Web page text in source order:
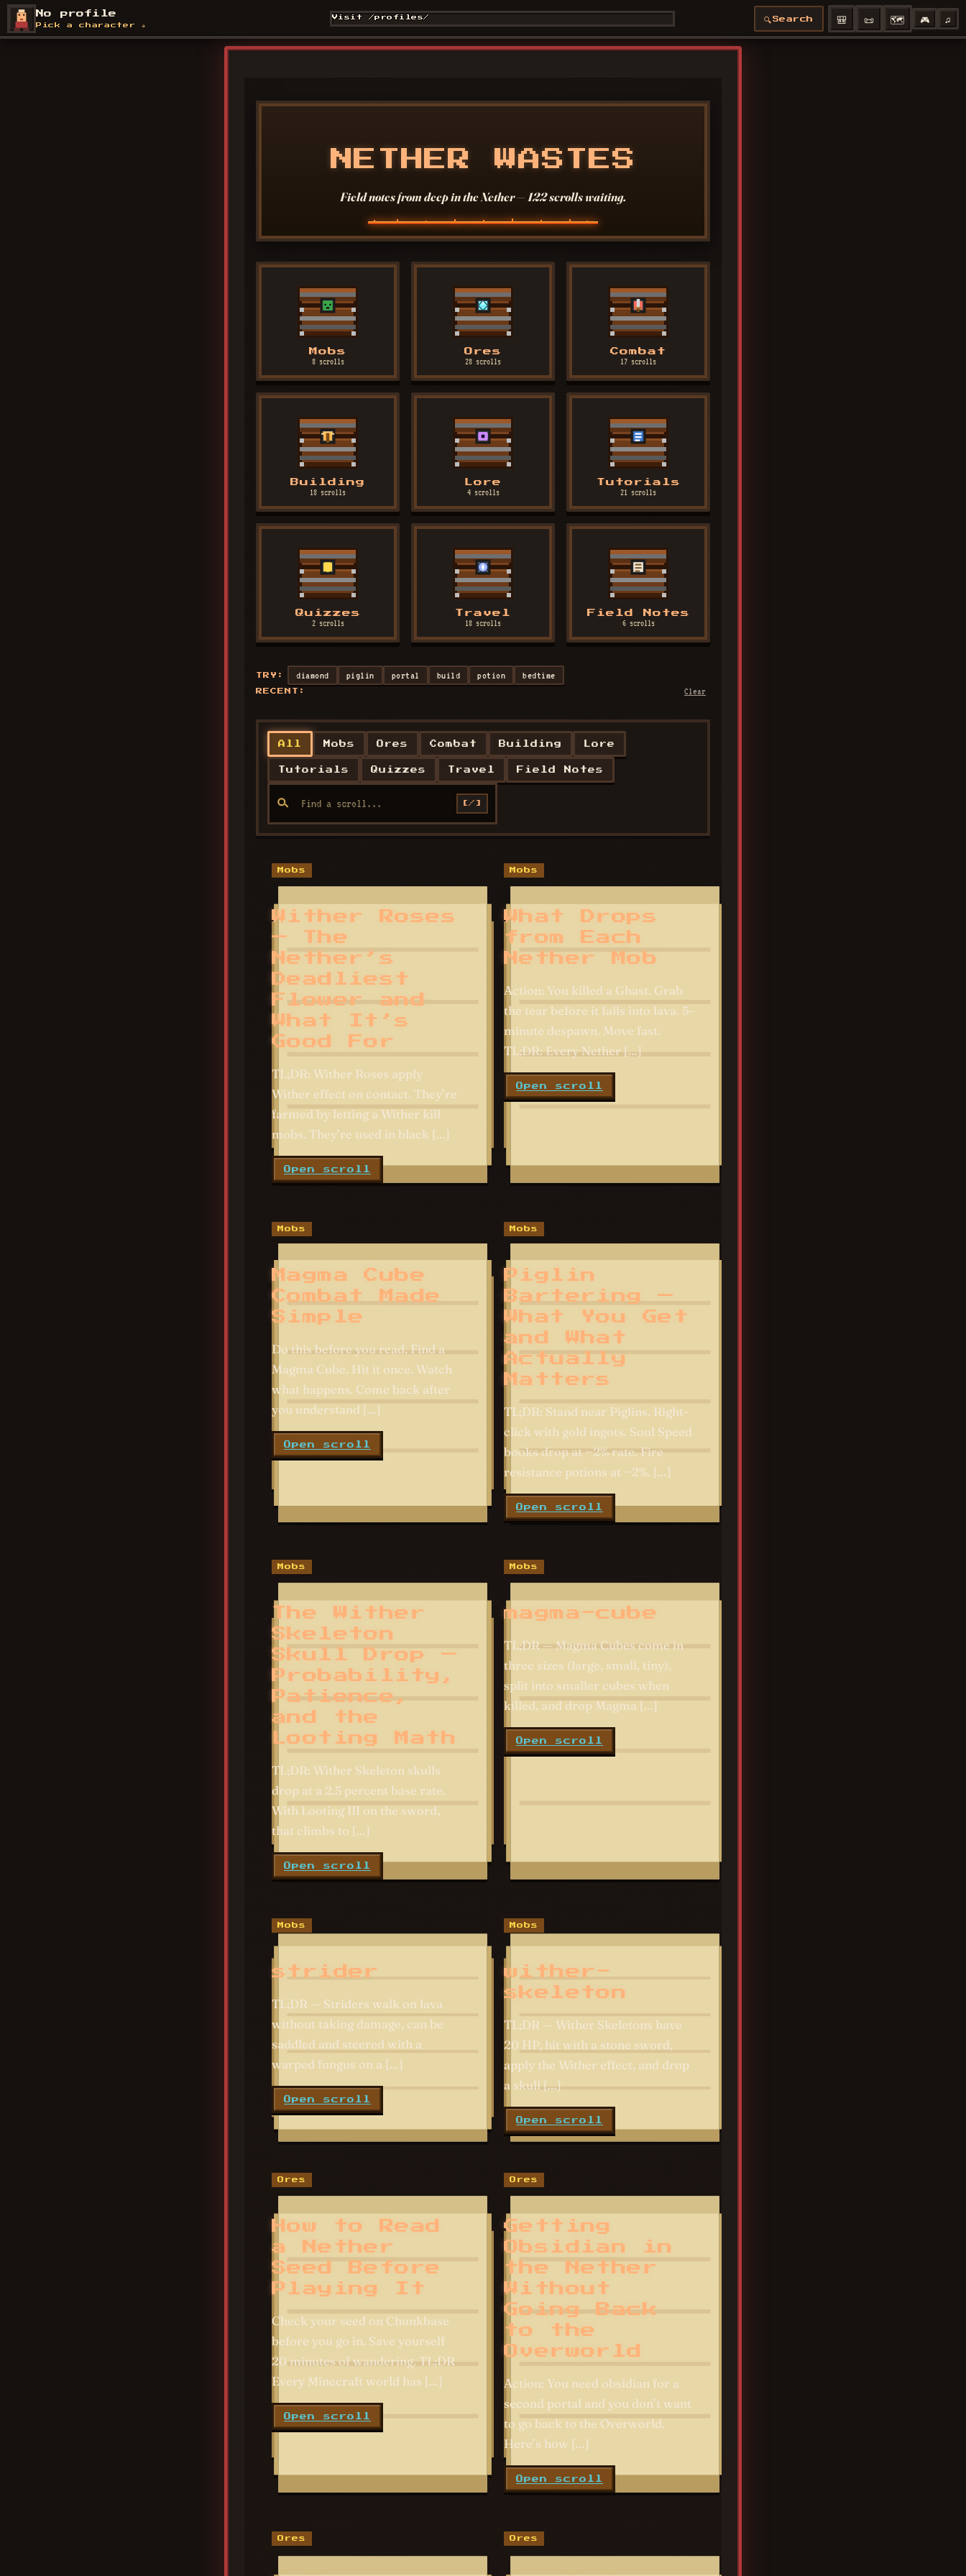
Skip
NETHER WASTES
Field notes from deep in the Nether — 122 scrolls waiting.
Mobs
8 scrolls
Ores
28 scrolls
Combat
17 scrolls
Building
18 scrolls
Lore
4 scrolls
Tutorials
21 scrolls
Quizzes
2 scrolls
Travel
18 scrolls
Field Notes
6 scrolls
TRY: diamond piglin portal build potion bedtime
RECENT: Clear
All Mobs Ores Combat Building Lore
Tutorials Quizzes Travel Field Notes
[/]
Mobs
Wither Roses
— The
Nether’s
Deadliest
Flower and
What It’s
Good For
TL;DR: Wither Roses apply
Wither effect on contact. They’re
farmed by letting a Wither kill
mobs. They’re used in black […]
Open scroll
Mobs
What Drops
from Each
Nether Mob
Action: You killed a Ghast. Grab
the tear before it falls into lava. 5-
minute despawn. Move fast.
TL;DR: Every Nether […]
Open scroll
Mobs
Magma Cube
Combat Made
Simple
Do this before you read. Find a
Magma Cube. Hit it once. Watch
what happens. Come back after
you understand […]
Open scroll
Mobs
Piglin
Bartering —
What You Get
and What
Actually
Matters
TL;DR: Stand near Piglins. Right-
click with gold ingots. Soul Speed
books drop at ~2% rate. Fire
resistance potions at ~2%. […]
Open scroll
Mobs
The Wither
Skeleton
Skull Drop —
Probability,
Patience,
and the
Looting Math
TL;DR: Wither Skeleton skulls
drop at a 2.5 percent base rate.
With Looting III on the sword,
that climbs to […]
Open scroll
Mobs
magma-cube
TL;DR — Magma Cubes come in
three sizes (large, small, tiny),
split into smaller cubes when
killed, and drop Magma […]
Open scroll
Mobs
strider
TL;DR — Striders walk on lava
without taking damage, can be
saddled and steered with a
warped fungus on a […]
Open scroll
Mobs
wither-
skeleton
TL;DR — Wither Skeletons have
20 HP, hit with a stone sword,
apply the Wither effect, and drop
a skull […]
Open scroll
Ores
How to Read
a Nether
Seed Before
Playing It
Check your seed on Chunkbase
before you go in. Save yourself
20 minutes of wandering. TL;DR
Every Minecraft world has […]
Open scroll
Ores
Getting
Obsidian in
the Nether
Without
Going Back
to the
Overworld
Action: You need obsidian for a
second portal and you don’t want
to go back to the Overworld.
Here’s how […]
Open scroll
Ores Ores
No profile
Pick a character →
Visit /profiles/ 🔍 Search 🎒 📜 🗺️ 🎮 ♫